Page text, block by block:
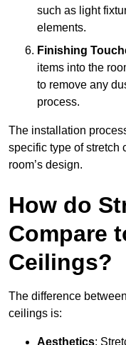
such as light
elements.
Finishing
items into the
to remove any
process.
The installation
specific type of stretch
room’s design.
How do
Compare
Ceilings?
The difference
ceilings is:
Aesthetics: